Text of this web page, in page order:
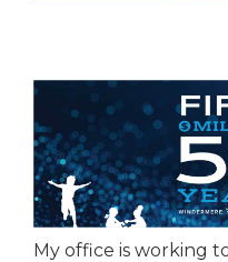
My office is working